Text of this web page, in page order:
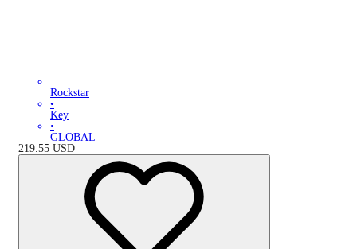
Rockstar
•
Key
•
GLOBAL
219.55 USD